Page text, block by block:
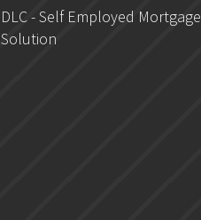
DLC - Self Employed Mortgage
Solution